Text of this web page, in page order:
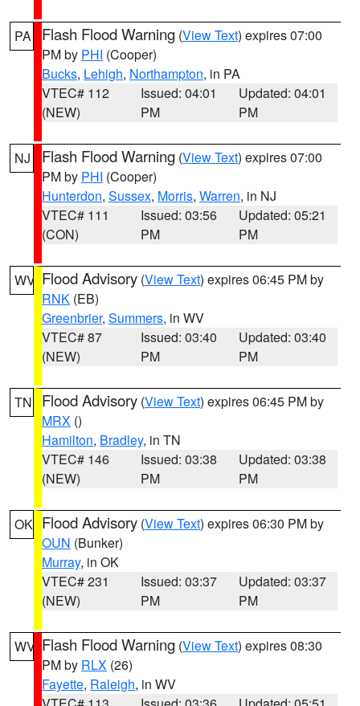
PA Flash Flood Warning (View Text) expires 07:00
PM by PHI (Cooper)
Bucks, Lehigh, Northampton, in PA
VTEC# 112
(NEW)
Issued: 04:01
PM
Updated: 04:01
PM
NJ Flash Flood Warning (View Text) expires 07:00
PM by PHI (Cooper)
Hunterdon, Sussex, Morris, Warren, in NJ
VTEC# 111
(CON)
Issued: 03:56
PM
Updated: 05:21
PM
WV Flood Advisory (View Text) expires 06:45 PM by
RNK (EB)
Greenbrier, Summers, in WV
VTEC# 87
(NEW)
Issued: 03:40
PM
Updated: 03:40
PM
TN Flood Advisory (View Text) expires 06:45 PM by
MRX ()
Hamilton, Bradley, in TN
VTEC# 146
(NEW)
Issued: 03:38
PM
Updated: 03:38
PM
OK Flood Advisory (View Text) expires 06:30 PM by
OUN (Bunker)
Murray, in OK
VTEC# 231
(NEW)
Issued: 03:37
PM
Updated: 03:37
PM
WV Flash Flood Warning (View Text) expires 08:30
PM by RLX (26)
Fayette, Raleigh, in WV